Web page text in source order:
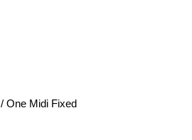
/ One Midi Fixed